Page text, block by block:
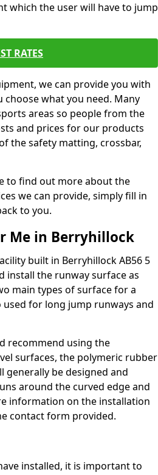
which the user will have to jump
RATES
we can provide you with
what you need. Many
areas so people from the
and prices for our products
the safety matting, crossbar,
to find out more about the
we can provide, simply fill in
to you.
Me in Berryhillock
built in Berryhillock AB56 5
install the runway surface as
main types of surface for a
for long jump runways and
recommend using the
surfaces, the polymeric rubber
generally be designed and
around the curved edge and
information on the installation
contact form provided.
installed, it is important to